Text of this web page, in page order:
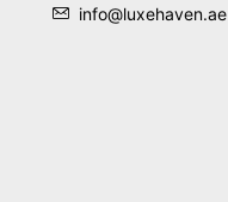
info@luxehaven.ae